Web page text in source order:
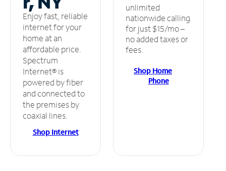
Enjoy fast, reliable
internet for your
home at an
affordable price.
Spectrum
Internet® is
powered by fiber
and connected to
the premises by
coaxial lines.
Shop Internet
unlimited
nationwide calling
for just $15/mo –
no added taxes or
fees.
Shop Home
Phone